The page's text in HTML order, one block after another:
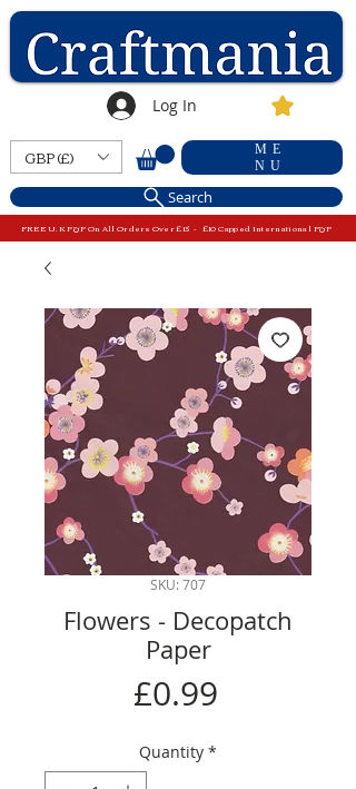
Log In
GBP (£)
ME
NU
Search
FREE U.K P&P On All Orders Over £15 - £10 Capped International P&P
SKU: 707
Flowers - Decopatch
Paper
£0.99Price
Quantity *